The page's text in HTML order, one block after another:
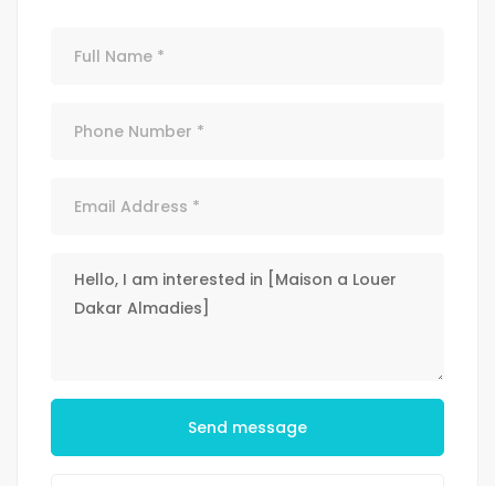
Send message